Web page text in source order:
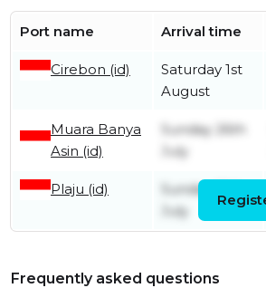
Port name Arrival time
Cirebon (id)
Saturday 1st
August
Muara Banya
Asin (id)
Sunday 26th
July
Plaju (id)
Sunday 19th
July
Frequently asked questions